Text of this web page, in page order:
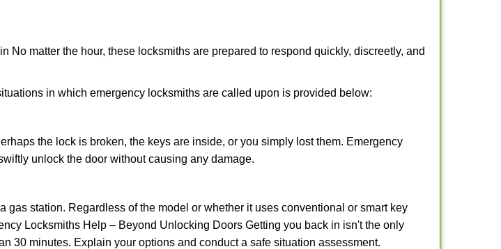
matter the hour, these locksmiths are prepared to respond quickly, discreetly, and
in which emergency locksmiths are called upon is provided below:
the lock is broken, the keys are inside, or you simply lost them. Emergency
unlock the door without causing any damage.
station. Regardless of the model or whether it uses conventional or smart key
Locksmiths Help – Beyond Unlocking Doors Getting you back in isn't the only
30 minutes. Explain your options and conduct a safe situation assessment.